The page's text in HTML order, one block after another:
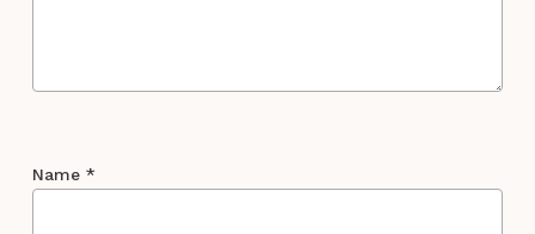
Name *